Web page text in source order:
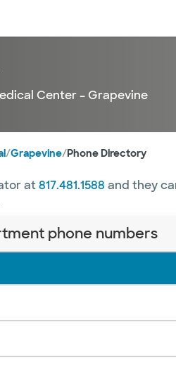
Center – Grapevine
/Grapevine/Phone Directory
at817.481.1588 and they
phone numbers